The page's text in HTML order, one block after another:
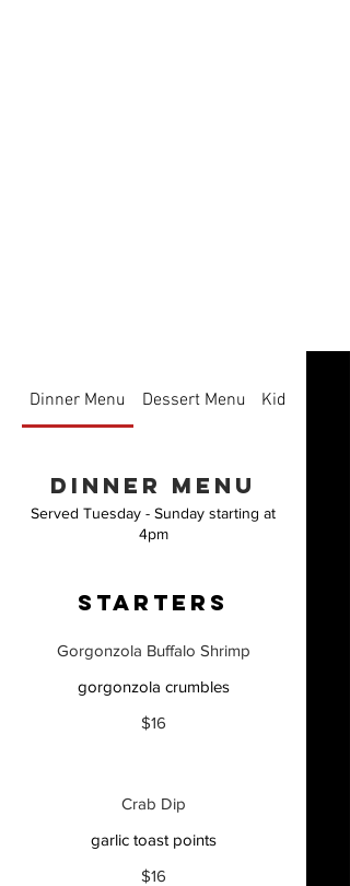
Dinner Menu Dessert Menu Kids
Dinner Menu
Served Tuesday - Sunday starting at
4pm
STARTERS
Gorgonzola Buffalo Shrimp
gorgonzola crumbles
$16
Crab Dip
garlic toast points
$16